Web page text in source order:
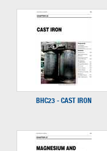
BHC23 - CAST IRON